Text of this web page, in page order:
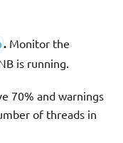
. Monitor the
is running.
70% and warnings
of threads in